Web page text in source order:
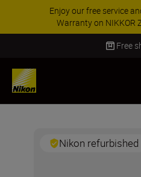
Enjoy our free service and claim
Warranty on NIKKOR Z lenses.
Free
Nikon refurbished